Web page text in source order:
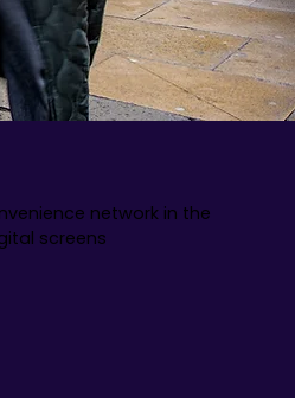
network in the
screens